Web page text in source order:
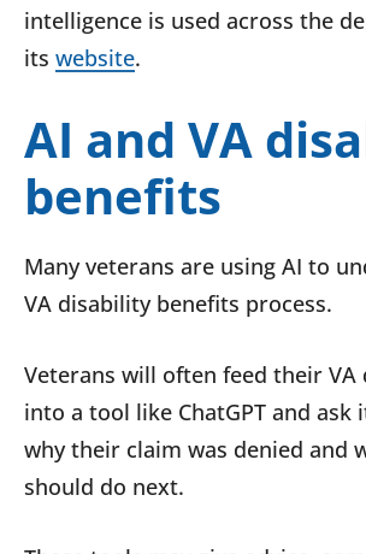
intelligence is used across the
its website.
AI and VA
benefits
Many veterans are using AI to
VA disability benefits process.
Veterans will often feed their
into a tool like ChatGPT and ask
why their claim was denied and
should do next.